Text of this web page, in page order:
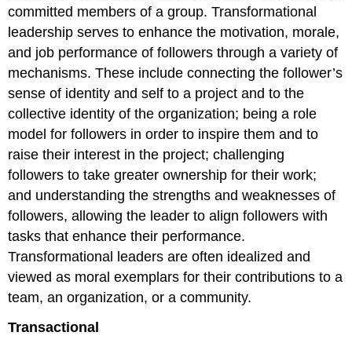
committed members of a group. Transformational
leadership serves to enhance the motivation, morale,
and job performance of followers through a variety of
mechanisms. These include connecting the follower’s
sense of identity and self to a project and to the
collective identity of the organization; being a role
model for followers in order to inspire them and to
raise their interest in the project; challenging
followers to take greater ownership for their work;
and understanding the strengths and weaknesses of
followers, allowing the leader to align followers with
tasks that enhance their performance.
Transformational leaders are often idealized and
viewed as moral exemplars for their contributions to a
team, an organization, or a community.
Transactional